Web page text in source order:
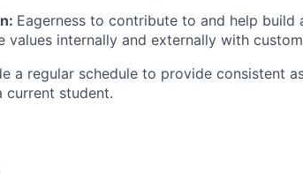
Eagerness to contribute to and help build
values internally and externally with
a regular schedule to provide consistent
current student.